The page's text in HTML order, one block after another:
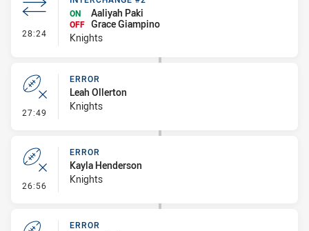
28:24 - Interchange #2
ON
Aaliyah Paki
OFF Grace Giampino
Knights
27:49 - Error
ERROR
Leah Ollerton
Knights
26:56 - Error
ERROR
Kayla Henderson
Knights
ERROR